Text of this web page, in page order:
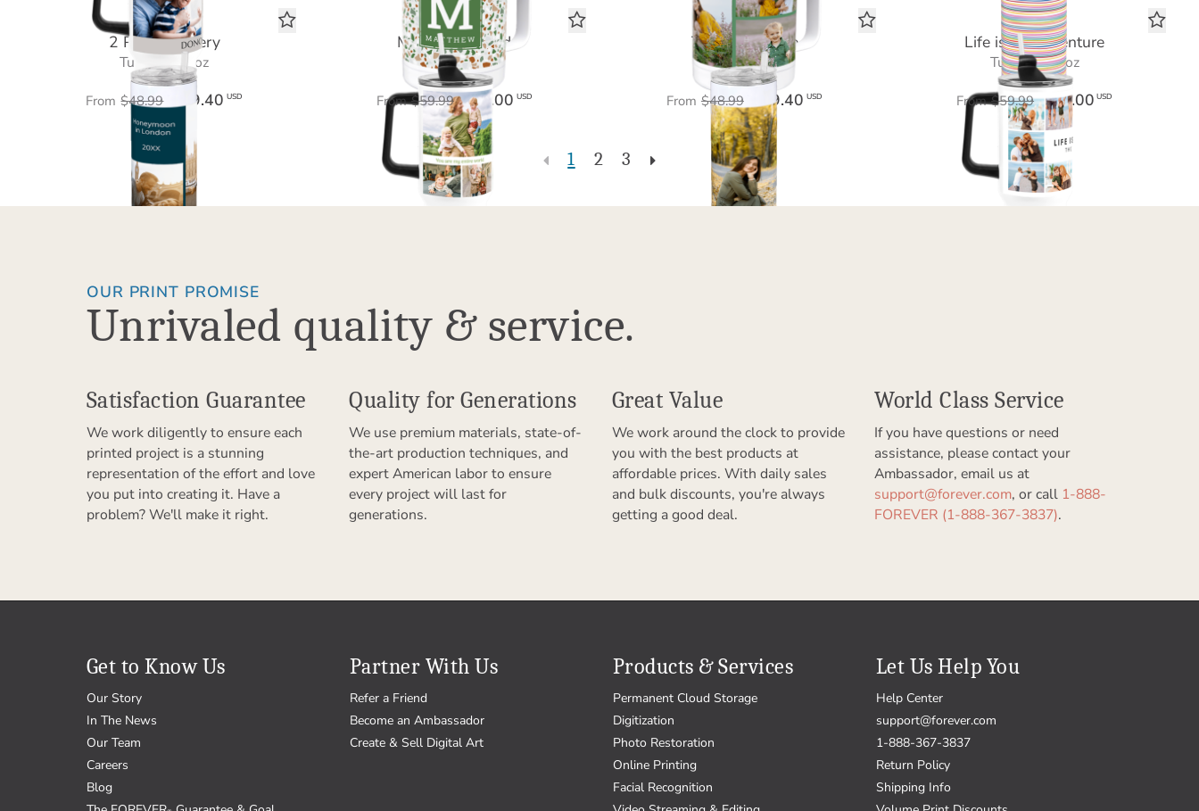
2 Photo Gallery
Tumbler 20 oz
From $48.99 $29.40 USD
My Entire World
Tumbler 40 oz
From $59.99 $36.00 USD
The Big Picture
Tumbler 20 oz
From $48.99 $29.40 USD
Life is an Adventure
Tumbler 40 oz
From $59.99 $36.00 USD
1 2 3
OUR PRINT PROMISE
Unrivaled quality & service.
Satisfaction Guarantee
We work diligently to ensure each
printed project is a stunning
representation of the effort and love
you put into creating it. Have a
problem? We'll make it right.
Quality for Generations
We use premium materials, state-of-
the-art production techniques, and
expert American labor to ensure
every project will last for
generations.
Great Value
We work around the clock to provide
you with the best products at
affordable prices. With daily sales
and bulk discounts, you're always
getting a good deal.
World Class Service
If you have questions or need
assistance, please contact your
Ambassador, email us at
support@forever.com, or call 1-888-
FOREVER (1-888-367-3837).
Get to Know Us
Our Story
In The News
Our Team
Careers
Blog
Partner With Us
Refer a Friend
Become an Ambassador
Create & Sell Digital Art
Products & Services
Permanent Cloud Storage
Digitization
Photo Restoration
Online Printing
Facial Recognition
Let Us Help You
Help Center
support@forever.com
1-888-367-3837
Return Policy
Shipping Info